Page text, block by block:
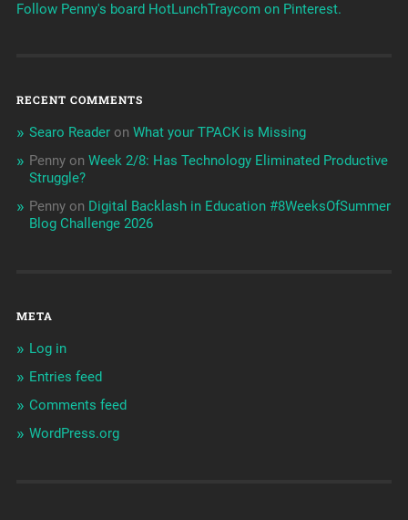
Follow Penny's board HotLunchTraycom on Pinterest.
RECENT COMMENTS
Searo Readeron What your TPACK is Missing
Pennyon Week 2/8: Has Technology Eliminated Productive
Struggle?
Pennyon Digital Backlash in Education #8WeeksOfSummer
Blog Challenge 2026
META
Log in
Entries feed
Comments feed
WordPress.org